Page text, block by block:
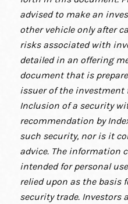
advised to make an
other vehicle only after
risks associated with
detailed in an offering
document that is
issuer of the investment
Inclusion of a security
recommendation by
such security, nor is it
advice. The information
intended for personal
relied upon as the basis
security trade. Investors